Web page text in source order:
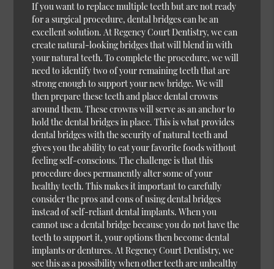
If you want to replace multiple teeth but are not ready
for a surgical procedure, dental bridges can be an
excellent solution. At Regency Court Dentistry, we can
create natural-looking bridges that will blend in with
your natural teeth. To complete the procedure, we will
need to identify two of your remaining teeth that are
strong enough to support your new bridge. We will
then prepare these teeth and place dental crowns
around them. These crowns will serve as an anchor to
hold the dental bridges in place. This is what provides
dental bridges with the security of natural teeth and
gives you the ability to eat your favorite foods without
feeling self-conscious. The challenge is that this
procedure does permanently alter some of your
healthy teeth. This makes it important to carefully
consider the pros and cons of using dental bridges
instead of self-reliant dental implants. When you
cannot use a dental bridge because you do not have the
teeth to support it, your options then become dental
implants or dentures. At Regency Court Dentistry, we
see this as a possibility when other teeth are unhealthy